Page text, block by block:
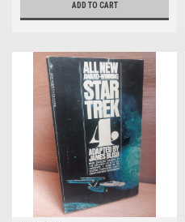
ADD TO CART